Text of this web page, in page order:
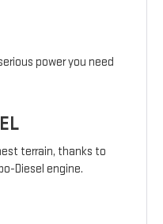
power you need
terrain, thanks to
Diesel engine.